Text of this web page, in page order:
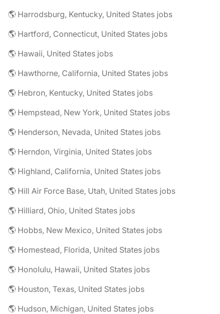
🌎 Harrodsburg, Kentucky, United States jobs
🌎 Hartford, Connecticut, United States jobs
🌎 Hawaii, United States jobs
🌎 Hawthorne, California, United States jobs
🌎 Hebron, Kentucky, United States jobs
🌎 Hempstead, New York, United States jobs
🌎 Henderson, Nevada, United States jobs
🌎 Herndon, Virginia, United States jobs
🌎 Highland, California, United States jobs
🌎 Hill Air Force Base, Utah, United States jobs
🌎 Hilliard, Ohio, United States jobs
🌎 Hobbs, New Mexico, United States jobs
🌎 Homestead, Florida, United States jobs
🌎 Honolulu, Hawaii, United States jobs
🌎 Houston, Texas, United States jobs
🌎 Hudson, Michigan, United States jobs